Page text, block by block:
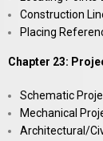
Construction
Placing
Chapter 23:
Schematic
Mechanical
Architectural/